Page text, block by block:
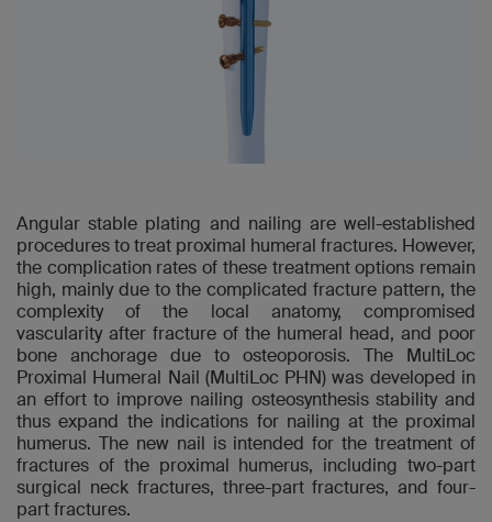
Angular stable plating and nailing are well-established
procedures to treat proximal humeral fractures. However,
the complication rates of these treatment options remain
high, mainly due to the complicated fracture pattern, the
complexity of the local anatomy, compromised
vascularity after fracture of the humeral head, and poor
bone anchorage due to osteoporosis. The MultiLoc
Proximal Humeral Nail (MultiLoc PHN) was developed in
an effort to improve nailing osteosynthesis stability and
thus expand the indications for nailing at the proximal
humerus. The new nail is intended for the treatment of
fractures of the proximal humerus, including two-part
surgical neck fractures, three-part fractures, and four-
part fractures.